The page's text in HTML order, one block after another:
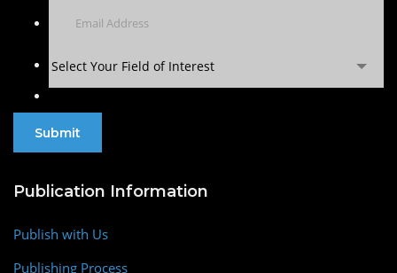
Select Your Field of Interest
Publication Information
Publish with Us
Publishing Process